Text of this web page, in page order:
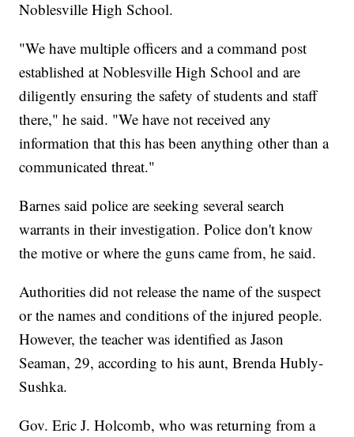
Noblesville High School.
"We have multiple officers and a command post
established at Noblesville High School and are
diligently ensuring the safety of students and staff
there," he said. "We have not received any
information that this has been anything other than a
communicated threat."
Barnes said police are seeking several search
warrants in their investigation. Police don't know
the motive or where the guns came from, he said.
Authorities did not release the name of the suspect
or the names and conditions of the injured people.
However, the teacher was identified as Jason
Seaman, 29, according to his aunt, Brenda Hubly-
Sushka.
Gov. Eric J. Holcomb, who was returning from a